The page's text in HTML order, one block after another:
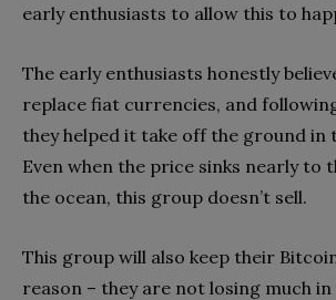
early enthusiasts to allow this to
The early enthusiasts honestly
replace fiat currencies, and
they helped it take off the ground in
Even when the price sinks nearly to
the ocean, this group doesn’t sell.
This group will also keep their
reason – they are not losing much in